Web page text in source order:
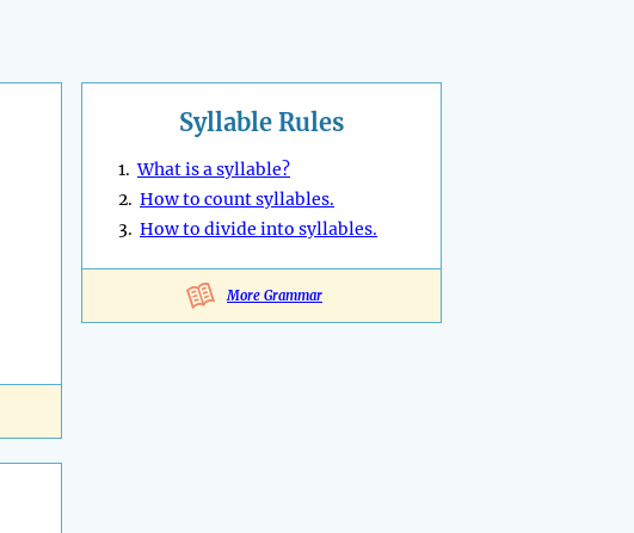
Syllable Rules
1.What is a syllable?
2. How to count syllables.
3. How to divide into syllables.
More Grammar